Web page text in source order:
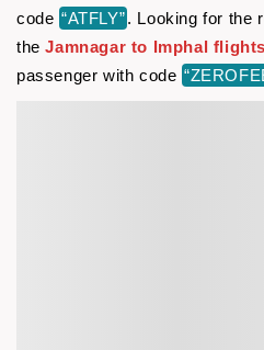
code “ATFLY”. Looking for the
theJamnagar to Imphal flights
passenger with code